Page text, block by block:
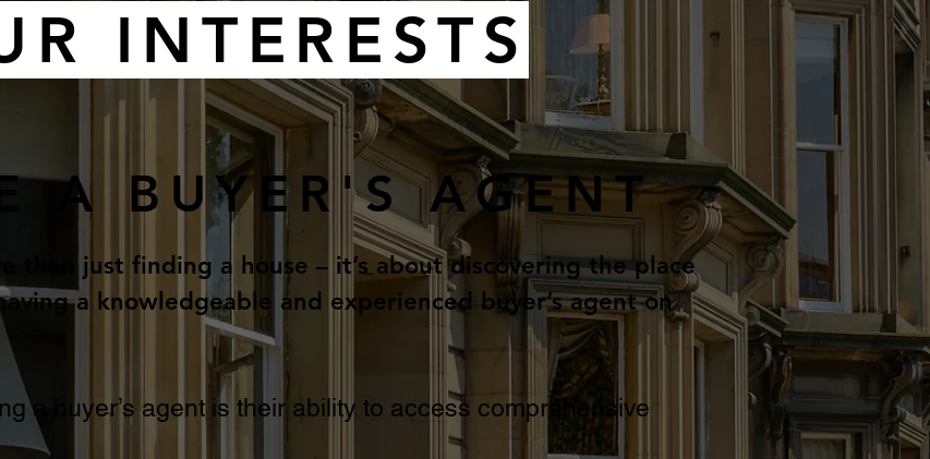
A BUYER'S AGENT
than just finding a house – it’s about discovering the place
a knowledgeable and experienced buyer’s agent on
a buyer’s agent is their ability to access comprehensive
INTERESTS